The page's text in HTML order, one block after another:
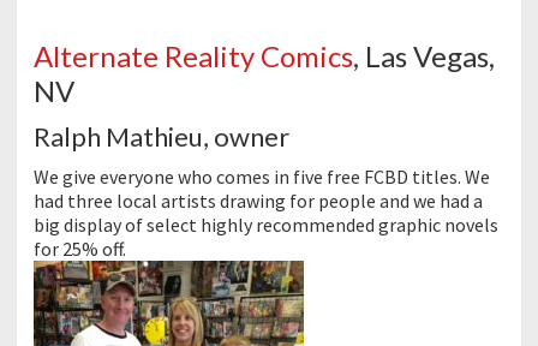
Alternate Reality Comics, Las Vegas,
NV
Ralph Mathieu, owner
We give everyone who comes in five free FCBD titles. We
had three local artists drawing for people and we had a
big display of select highly recommended graphic novels
for 25% off.